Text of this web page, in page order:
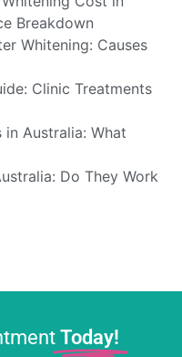
Breakdown
Whitening: Causes
Clinic Treatments
in Australia: What
Do They Work
Today!